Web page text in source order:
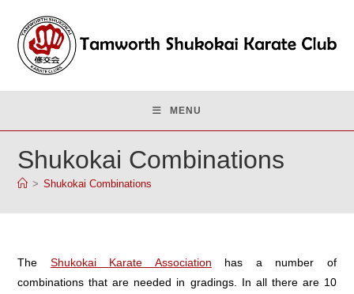
content
MENU
Shukokai Combinations
> Shukokai Combinations
The Shukokai Karate Association has a number of
combinations that are needed in gradings. In all there are 10